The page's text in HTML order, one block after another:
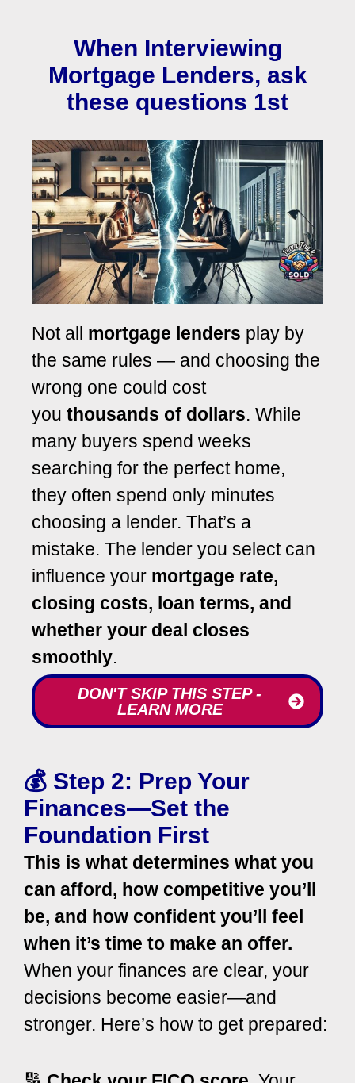
When Interviewing
Mortgage Lenders, ask
these questions 1st
Not all mortgage lenders play by
the same rules — and choosing the
wrong one could cost
you thousands of dollars. While
many buyers spend weeks
searching for the perfect home,
they often spend only minutes
choosing a lender. That’s a
mistake. The lender you select can
influence your mortgage rate,
closing costs, loan terms, and
whether your deal closes
smoothly.
DON'T SKIP THIS STEP -
LEARN MORE
💰 Step 2: Prep Your
Finances—Set the
Foundation First
This is what determines what you
can afford, how competitive you’ll
be, and how confident you’ll feel
when it’s time to make an offer.
When your finances are clear, your
decisions become easier—and
stronger. Here’s how to get prepared: